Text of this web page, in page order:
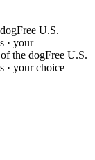
Free U.S.
· your
the dogFree U.S.
· your choice